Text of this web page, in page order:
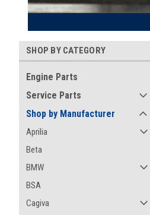
SHOP BY CATEGORY
Engine Parts
Service Parts
Shop by Manufacturer
Aprilia
Beta
BMW
BSA
Cagiva